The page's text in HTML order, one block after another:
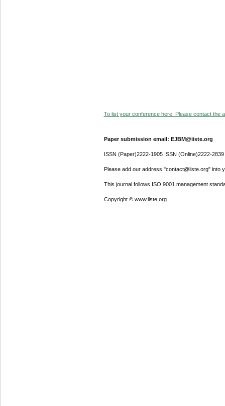
To list your conference here. Please contact the
Paper submission email: EJBM@iiste.org
ISSN (Paper)2222-1905 ISSN (Online)2222-2839
Please add our address "contact@iiste.org" into
This journal follows ISO 9001 management
Copyright © www.iiste.org